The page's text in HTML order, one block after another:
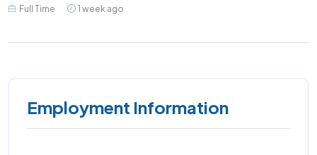
Full Time 1 week ago
Employment Information